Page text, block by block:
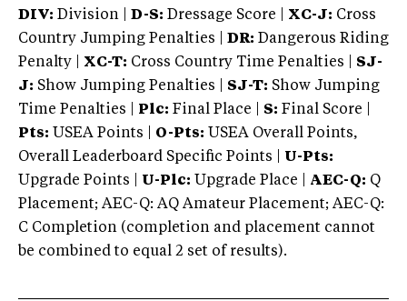
DIV: Division | D-S: Dressage Score | XC-J: Cross
Country Jumping Penalties |
DR: Dangerous Riding
Penalty | XC-T: Cross Country Time Penalties | SJ-
J: Show Jumping Penalties | SJ-T: Show Jumping
Time Penalties |
Plc: Final Place | S: Final Score |
Pts: USEA Points | O-Pts: USEA Overall Points,
Overall Leaderboard Specific Points | U-Pts:
Upgrade Points | U-Plc: Upgrade Place | AEC-Q: Q
Placement; AEC-Q: AQ Amateur Placement; AEC-Q:
C Completion (completion and placement cannot
be combined to equal 2 set of results).